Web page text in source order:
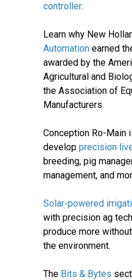
controller.
Learn why New
Automation earned
awarded by the
Agricultural and
the Association of
Manufacturers.
Conception Ro-Main
develop precision
breeding, pig
management, and
Solar-powered
with precision ag
produce more
the environment.
The Bits & Bytes